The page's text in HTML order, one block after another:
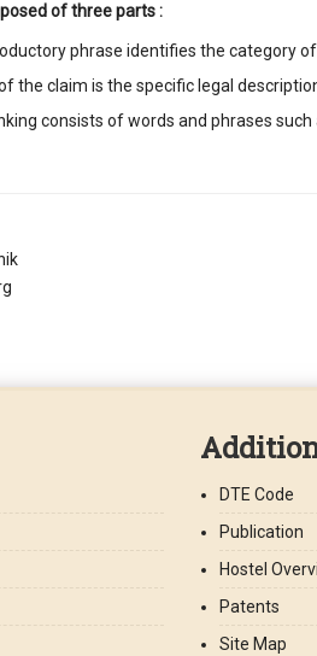
of three parts :
phrase identifies the category
the claim is the specific legal
consists of words and phrases
DTE Code
Publication
Hostel
Patents
Site Map